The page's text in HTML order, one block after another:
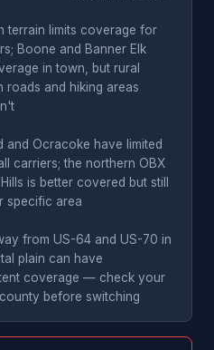
terrain limits coverage for
Boone and Banner Elk
in town, but rural
roads and hiking areas
and Ocracoke have limited
carriers; the northern OBX
is better covered but still
specific area
from US-64 and US-70 in
plain can have
coverage — check your
before switching